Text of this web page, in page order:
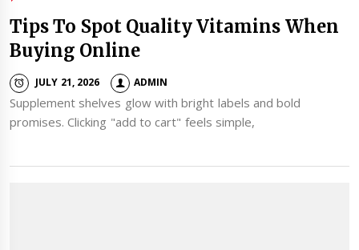
Tips To Spot Quality Vitamins When
Buying Online
JULY 21, 2026 ADMIN
Supplement shelves glow with bright labels and bold
promises. Clicking "add to cart" feels simple,